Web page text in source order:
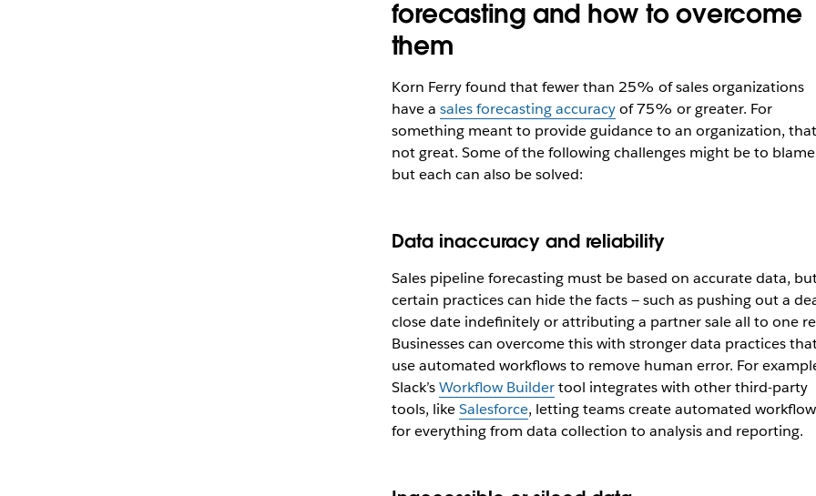
forecasting and how to overcome
them
Korn Ferry found that fewer than 25% of sales organizations
have a sales forecasting accuracyof 75% or greater. For
something meant to provide guidance to an organization,
not great. Some of the following challenges might be to
but each can also be solved:
Data inaccuracy and reliability
Sales pipeline forecasting must be based on accurate data,
certain practices can hide the facts — such as pushing out a
close date indefinitely or attributing a partner sale all to one
Businesses can overcome this with stronger data practices
use automated workflows to remove human error. For
Slack’sWorkflow Buildertool integrates with other third-party
tools, likeSalesforce, letting teams create automated
for everything from data collection to analysis and reporting.